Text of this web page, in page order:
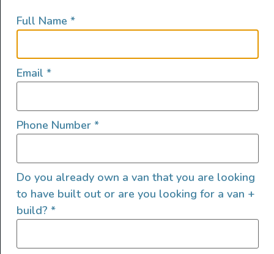
lifestyles, camping and adventures.
FOLLOW US
QUICK LINKS
Full Name *
Email *
Phone Number *
Do you already own a van that you are looking
to have built out or are you looking for a van +
build? *